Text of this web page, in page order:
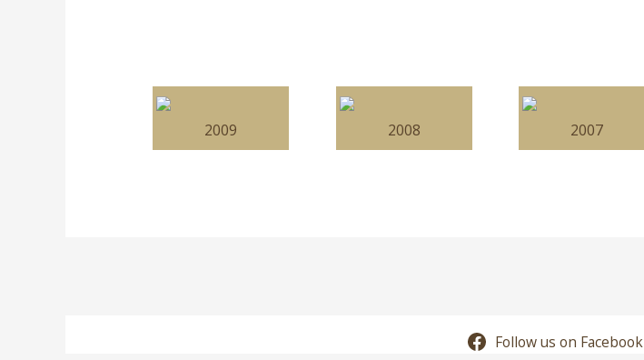
2009 2008 2007
Follow us on Facebook